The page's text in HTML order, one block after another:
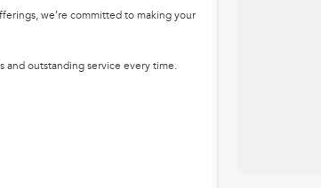
we’re committed to making your
and outstanding service every time.